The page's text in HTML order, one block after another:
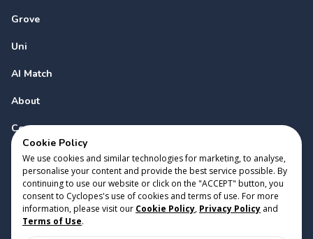
Grove
Uni
AI Match
About
Contact
Copyright 2023 Cyclopes® v0.31.0
Cookie Policy
We use cookies and similar technologies for marketing, to analyse,
personalise your content and provide the best service possible. By
continuing to use our website or click on the "ACCEPT" button, you
consent to Cyclopes's use of cookies and terms of use. For more
information, please visit our Cookie Policy, Privacy Policy and
Terms of Use.